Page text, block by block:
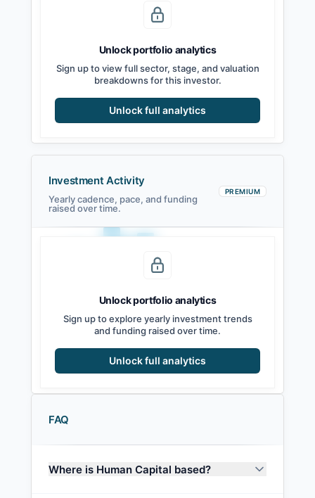
Unlock portfolio analytics
Sign up to view full sector, stage, and valuation
breakdowns for this investor.
Unlock full analytics
Investment Activity
Yearly cadence, pace, and funding
raised over time.
PREMIUM
2023202420252026
Unlock portfolio analytics
Sign up to explore yearly investment trends
and funding raised over time.
Unlock full analytics
FAQ
Where is Human Capital based?